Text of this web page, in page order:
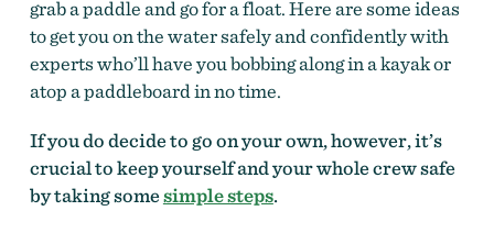
grab a paddle and go for a float. Here are some ideas
to get you on the water safely and confidently with
experts who’ll have you bobbing along in a kayak or
atop a paddleboard in no time.
If you do decide to go on your own, however, it’s
crucial to keep yourself and your whole crew safe
by taking somesimple steps.